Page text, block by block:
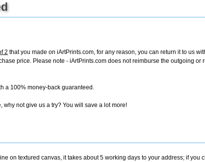
2 that you made on iArtPrints.com, for any reason, you can return it to us
price. Please note - iArtPrints.com does not reimburse the outgoing or
a 100% money-back guaranteed.
why not give us a try? You will save a lot more!
on textured canvas, it takes about 5 working days to your address; if you